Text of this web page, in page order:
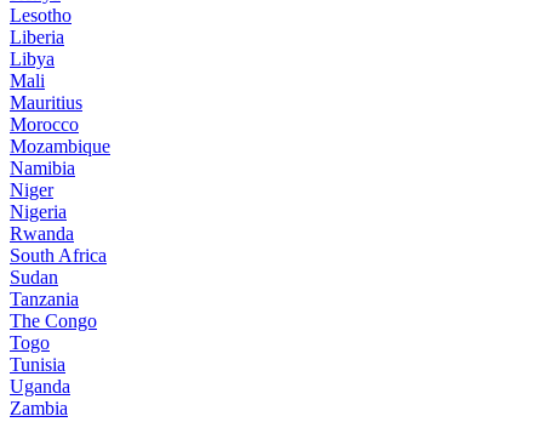
Lesotho
Liberia
Libya
Mali
Mauritius
Morocco
Mozambique
Namibia
Niger
Nigeria
Rwanda
South Africa
Sudan
Tanzania
The Congo
Togo
Tunisia
Uganda
Zambia